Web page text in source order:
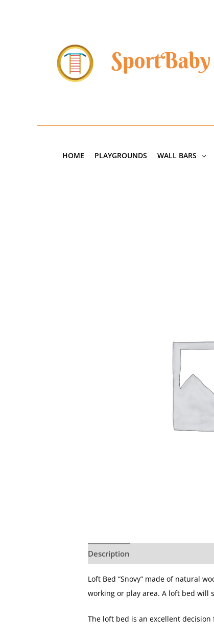
HOME PLAYGROUNDS WALL BARS
Description
Loft Bed “Snovy” made of natural
working or play area. A loft bed will
The loft bed is an excellent